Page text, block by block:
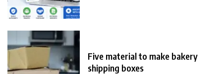
Five material to make bakery
shipping boxes